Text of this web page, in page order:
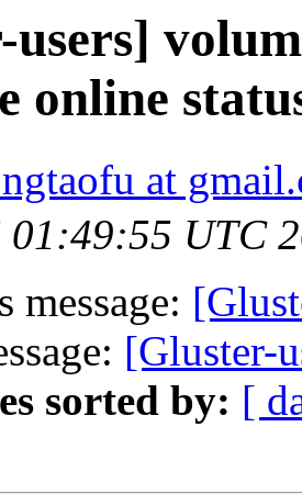
users]
online
at
01:49:55 UTC
message:
[Gluster-
sorted by: [